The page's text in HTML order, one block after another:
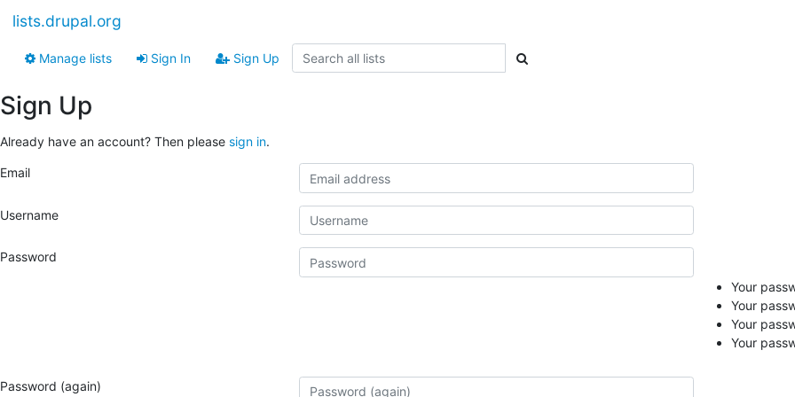
lists.drupal.org
Manage lists Sign In Sign Up
Sign Up
Already have an account? Then please sign in.
Email
Username
Password
Your
Your
Your
Your
Password (again)